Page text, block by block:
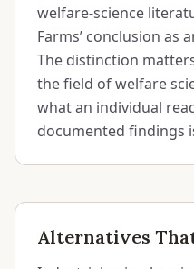
welfare-science
Farms’ conclusion as
The distinction
the field of welfare
what an individual
documented findings
Alternatives